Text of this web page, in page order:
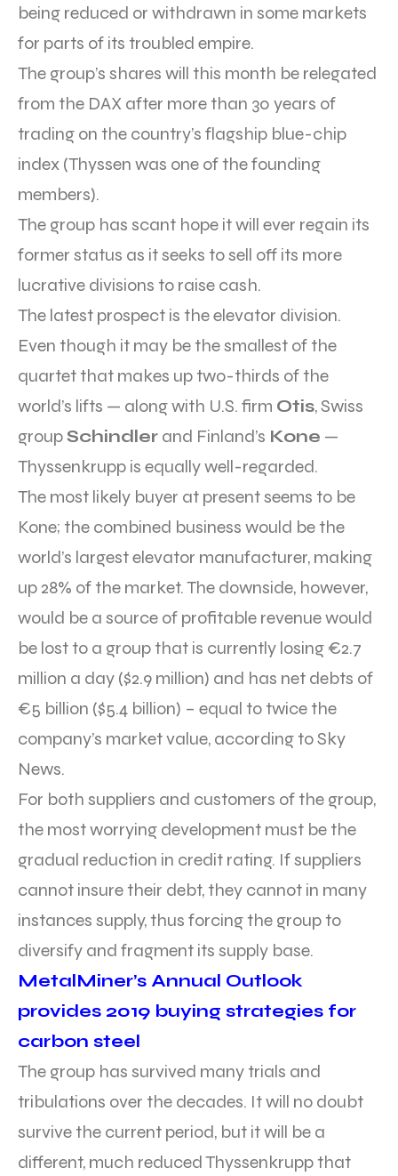
being reduced or withdrawn in some markets
for parts of its troubled empire.
The group’s shares will this month be relegated
from the DAX after more than 30 years of
trading on the country’s flagship blue-chip
index (Thyssen was one of the founding
members).
The group has scant hope it will ever regain its
former status as it seeks to sell off its more
lucrative divisions to raise cash.
The latest prospect is the elevator division.
Even though it may be the smallest of the
quartet that makes up two-thirds of the
world’s lifts — along with U.S. firm Otis, Swiss
groupSchindler and Finland’s Kone —
Thyssenkrupp is equally well-regarded.
The most likely buyer at present seems to be
Kone; the combined business would be the
world’s largest elevator manufacturer, making
up 28% of the market. The downside, however,
would be a source of profitable revenue would
be lost to a group that is currently losing €2.7
million a day ($2.9 million) and has net debts of
€5 billion ($5.4 billion) – equal to twice the
company’s market value, according to Sky
News.
For both suppliers and customers of the group,
the most worrying development must be the
gradual reduction in credit rating. If suppliers
cannot insure their debt, they cannot in many
instances supply, thus forcing the group to
diversify and fragment its supply base.
MetalMiner’s Annual Outlook
provides 2019 buying strategies for
carbon steel
The group has survived many trials and
tribulations over the decades. It will no doubt
survive the current period, but it will be a
different, much reduced Thyssenkrupp that